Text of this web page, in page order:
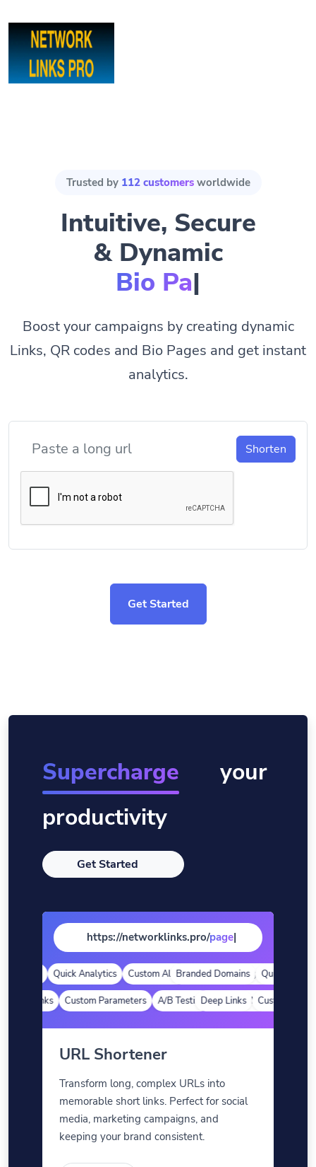
Trusted by 112 customersworldwide
Intuitive, Secure
& Dynamic
Bio Pages.
Boost your campaigns by creating dynamic
Links, QR codes and Bio Pages and get instant
analytics.
Shorten
Get Started
Supercharge
your
productivity
Get Started
https://networklinks.pro/page|
Quick Analytics Custom Alias Advanced Targeting
Branded Domains Quick Analytics
Links Custom Parameters A/B Testing Custom Meta Tags
Deep Links Custom
URL Shortener
Transform long, complex URLs into
memorable short links. Perfect for social
media, marketing campaigns, and
keeping your brand consistent.